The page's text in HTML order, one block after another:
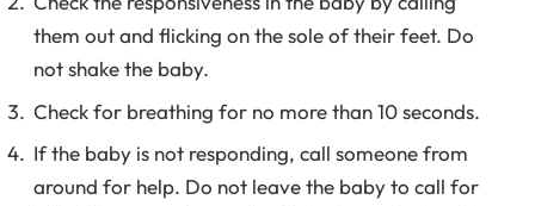
them out and flicking on the sole of their feet. Do
not shake the baby.
Check for breathing for no more than 10 seconds.
If the baby is not responding, call someone from
around for help. Do not leave the baby to call for